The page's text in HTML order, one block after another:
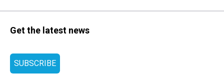
Get the latest news